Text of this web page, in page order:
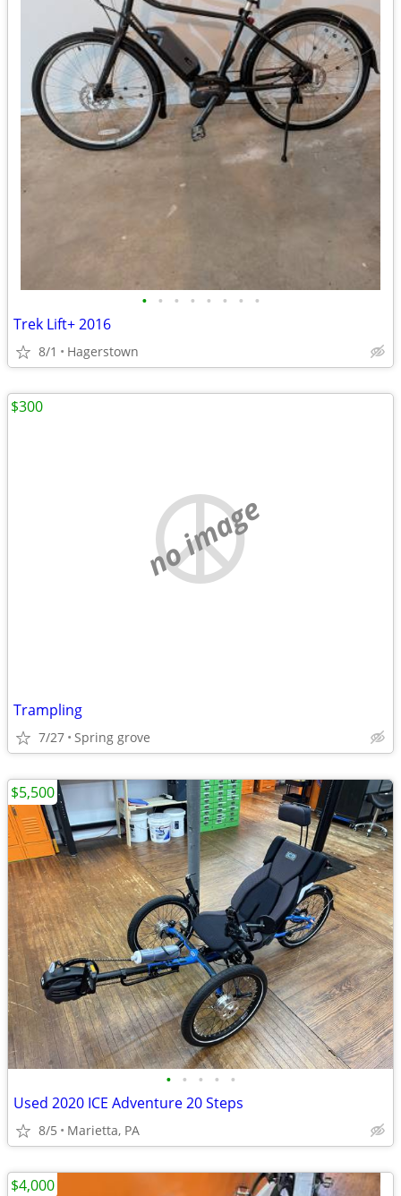
• • • • • • • •
Trek Lift+ 2016
8/1 Hagerstown
no image
Trampling
7/27 Spring grove
$300
• • • • •
Used 2020 ICE Adventure 20 Steps
8/5 Marietta, PA
$5,500
$4,000